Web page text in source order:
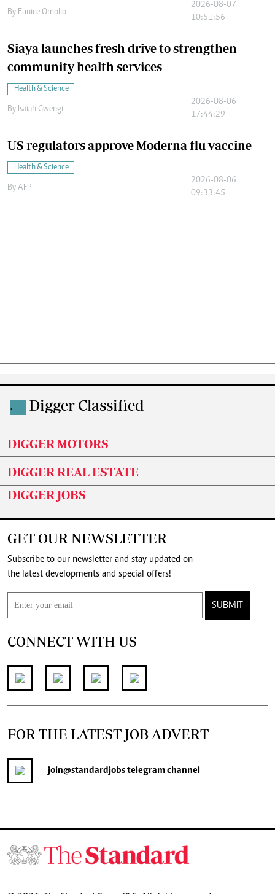
By Eunice Omollo
2026-08-07
10:51:56
Siaya launches fresh drive to strengthen
community health services
Health & Science
By Isaiah Gwengi
2026-08-06
17:44:29
US regulators approve Moderna flu vaccine
Health & Science
By AFP
2026-08-06
09:33:45
. Digger Classified
DIGGER MOTORS
DIGGER REAL ESTATE
DIGGER JOBS
GET OUR NEWSLETTER
Subscribe to our newsletter and stay updated on
the latest developments and special offers!
SUBMIT
CONNECT WITH US
FOR THE LATEST JOB ADVERT
join@standardjobstelegram channel